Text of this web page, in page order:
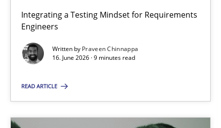
Integrating a Testing Mindset for Requirements
Engineers
Written by Praveen Chinnappa
16. June 2026 · 9 minutes read
READ ARTICLE
Cross-discipline